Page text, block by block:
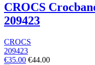
CROCS
209423
CROCS
209423
€35.00 €44.00